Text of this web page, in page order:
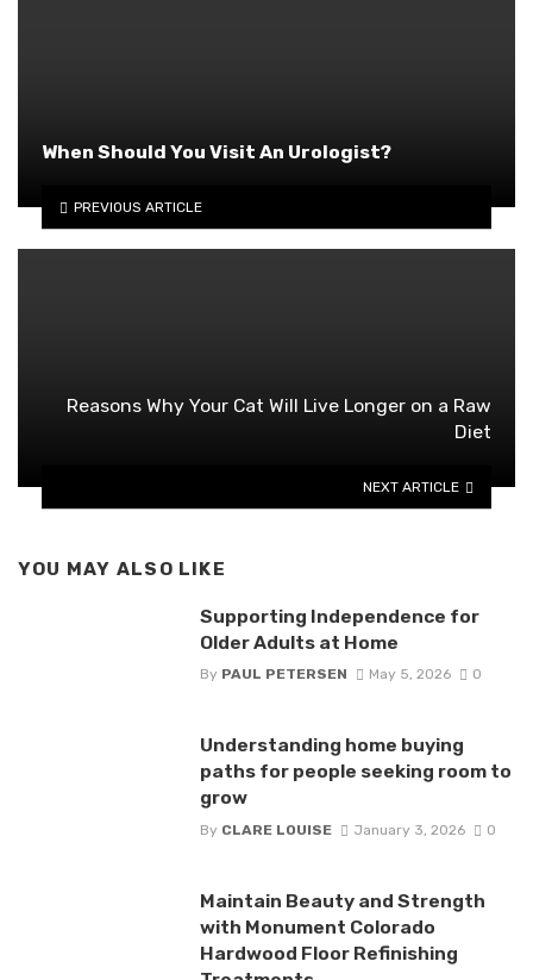
When Should You Visit An Urologist?
PREVIOUS ARTICLE
Reasons Why Your Cat Will Live Longer on a Raw
Diet
NEXT ARTICLE
YOU MAY ALSO LIKE
Supporting Independence for
Older Adults at Home
By PAUL PETERSEN May 5, 2026 0
Understanding home buying
paths for people seeking room to
grow
By CLARE LOUISE January 3, 2026 0
Maintain Beauty and Strength
with Monument Colorado
Hardwood Floor Refinishing